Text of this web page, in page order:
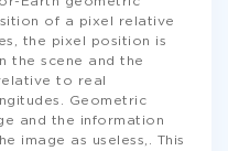
of a pixel relative
the pixel position is
the scene and the
to real
Geometric
and the information
image as useless,. This